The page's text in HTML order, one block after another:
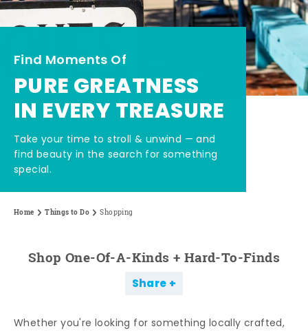
Find Moments Of
PURE GREATNESS
IN EVERY TREASURE
Take your time to stroll & unwind — and
find beauty in the search for something
special.
Home Things to Do Shopping
Shop One-Of-A-Kinds + Hard-To-Finds
Share
Whether you're looking for something locally crafted,